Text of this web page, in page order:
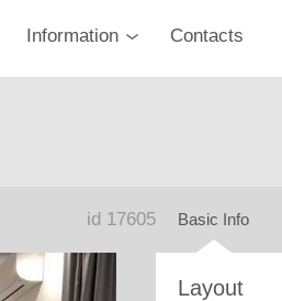
Information Contacts
id 17605 Basic Info
Layout